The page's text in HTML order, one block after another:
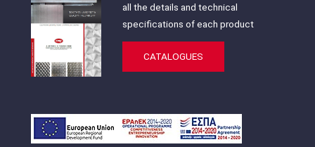
all the details and technical
specifications of each product
CATALOGUES